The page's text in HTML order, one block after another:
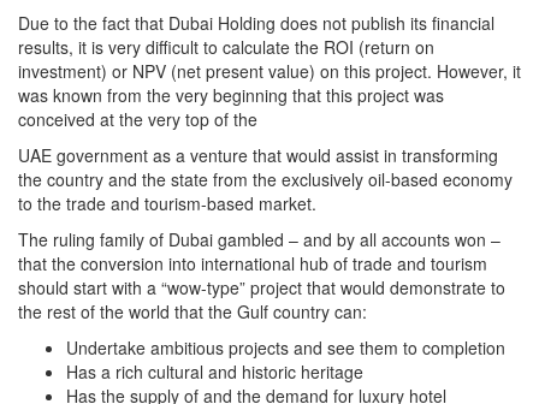
Due to the fact that Dubai Holding does not publish its financial
results, it is very difficult to calculate the ROI (return on
investment) or NPV (net present value) on this project. However, it
was known from the very beginning that this project was
conceived at the very top of the
UAE government as a venture that would assist in transforming
the country and the state from the exclusively oil-based economy
to the trade and tourism-based market.
The ruling family of Dubai gambled – and by all accounts won –
that the conversion into international hub of trade and tourism
should start with a “wow-type” project that would demonstrate to
the rest of the world that the Gulf country can:
Undertake ambitious projects and see them to completion
Has a rich cultural and historic heritage
Has the supply of and the demand for luxury hotel